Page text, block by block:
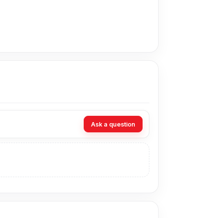
technicians at Nur Telecom. Our shop
Ask a question